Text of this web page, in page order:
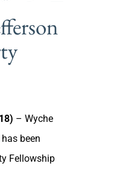
– Wyche
has been
Fellowship